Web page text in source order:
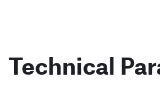
Technical